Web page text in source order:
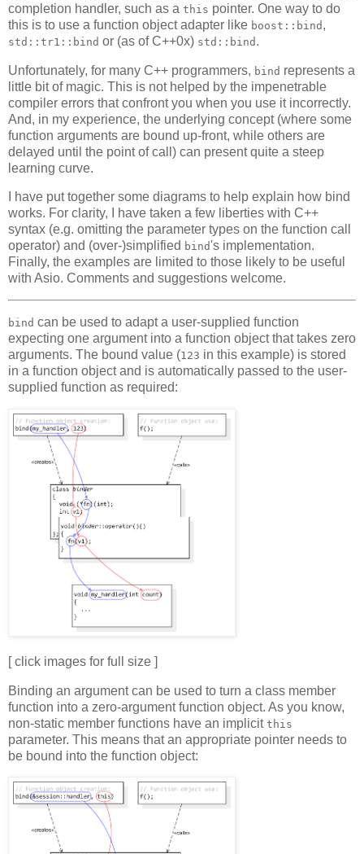
completion handler, such as a this pointer. One way to do
this is to use a function object adapter like boost::bind ,
std::tr1::bind or (as of C++0x) std::bind .
Unfortunately, for many C++ programmers, bind represents a
little bit of magic. This is not helped by the impenetrable
compiler errors that confront you when you use it incorrectly.
And, in my experience, the underlying concept (where some
function arguments are bound up-front, while others are
delayed until the point of call) can present quite a steep
learning curve.
I have put together some diagrams to help explain how bind
works. For clarity, I have taken a few liberties with C++
syntax (e.g. omitting the parameter types on the function call
operator) and (over-)simplified bind's implementation.
Finally, the examples are limited to those likely to be useful
with Asio. Comments and suggestions welcome.
bind can be used to adapt a user-supplied function
expecting one argument into a function object that takes zero
arguments. The bound value (123 in this example) is stored
in a function object and is automatically passed to the user-
supplied function as required:
[ click images for full size ]
Binding an argument can be used to turn a class member
function into a zero-argument function object. As you know,
non-static member functions have an implicit this
parameter. This means that an appropriate pointer needs to
be bound into the function object: